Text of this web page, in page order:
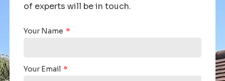
of experts will be in touch.
Your Name
Your Email